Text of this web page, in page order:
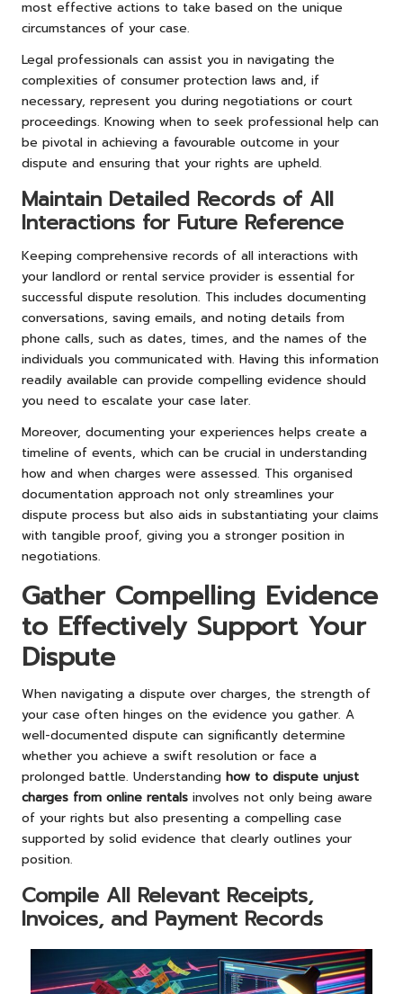
most effective actions to take based on the unique
circumstances of your case.
Legal professionals can assist you in navigating the
complexities of consumer protection laws and, if
necessary, represent you during negotiations or court
proceedings. Knowing when to seek professional help can
be pivotal in achieving a favourable outcome in your
dispute and ensuring that your rights are upheld.
Maintain Detailed Records of All
Interactions for Future Reference
Keeping comprehensive records of all interactions with
your landlord or rental service provider is essential for
successful dispute resolution. This includes documenting
conversations, saving emails, and noting details from
phone calls, such as dates, times, and the names of the
individuals you communicated with. Having this information
readily available can provide compelling evidence should
you need to escalate your case later.
Moreover, documenting your experiences helps create a
timeline of events, which can be crucial in understanding
how and when charges were assessed. This organised
documentation approach not only streamlines your
dispute process but also aids in substantiating your claims
with tangible proof, giving you a stronger position in
negotiations.
Gather Compelling Evidence
to Effectively Support Your
Dispute
When navigating a dispute over charges, the strength of
your case often hinges on the evidence you gather. A
well-documented dispute can significantly determine
whether you achieve a swift resolution or face a
prolonged battle. Understanding how to dispute unjust
charges from online rentals involves not only being aware
of your rights but also presenting a compelling case
supported by solid evidence that clearly outlines your
position.
Compile All Relevant Receipts,
Invoices, and Payment Records